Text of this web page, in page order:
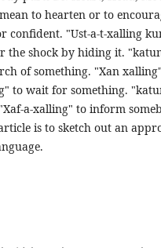
to hearten or to
confident. "Ust-a-t-xalling
the shock by hiding it.
of something. "Xan
to wait for something.
a-xalling" to inform
is to sketch out an